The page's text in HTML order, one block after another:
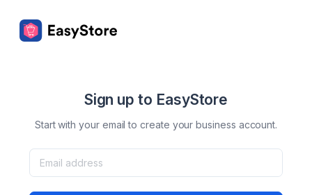
Sign up to EasyStore
Start with your email to create your business account.